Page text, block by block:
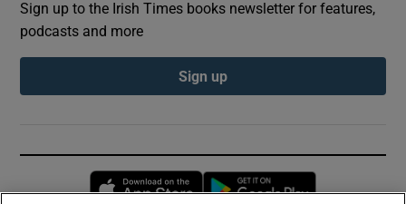
Sign up to the Irish Times books newsletter for features,
podcasts and more
Sign up
Opens in new window